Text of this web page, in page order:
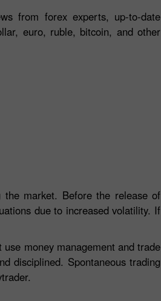
from forex experts, up-to-date
euro, ruble, bitcoin, and other
market. Before the release of
due to increased volatility. If
money management and trade
disciplined. Spontaneous trading